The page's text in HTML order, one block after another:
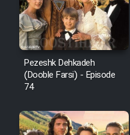
Pezeshk Dehkadeh
(Dooble Farsi) - Episode
74